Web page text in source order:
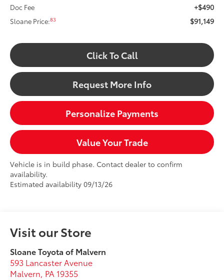
Doc Fee +$490
Sloane Price:83 $91,149
Click To Call
Request More Info
Personalize Payments
Value Your Trade
Vehicle is in build phase. Contact dealer to confirm
availability.
Estimated availability 09/13/26
Visit our Store
Sloane Toyota of Malvern
593 Lancaster Avenue
Malvern, PA 19355